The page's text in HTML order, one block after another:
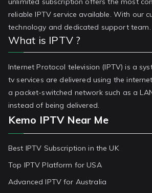
reliable IPTV service available. With our
technology and dedicated support team.
What is IPTV ?
Internet Protocol television (IPTV) is a
tv services are delivered using the
a packet-switched network such as a
instead of being delivered.
Kemo IPTV Near Me
Best IPTV Subscription in the UK
Top IPTV Platform for USA
Advanced IPTV for Australia